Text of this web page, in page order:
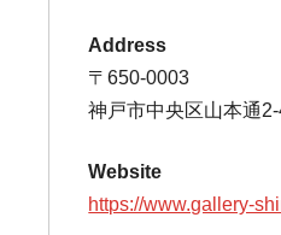
Address
〒650-0003
神戸市中央区山本通
Website
https://www.gallery-